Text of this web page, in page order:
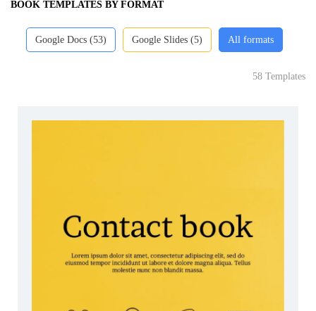
BOOK TEMPLATES BY FORMAT
Google Docs (53) Google Slides (5) All formats
58 Templates